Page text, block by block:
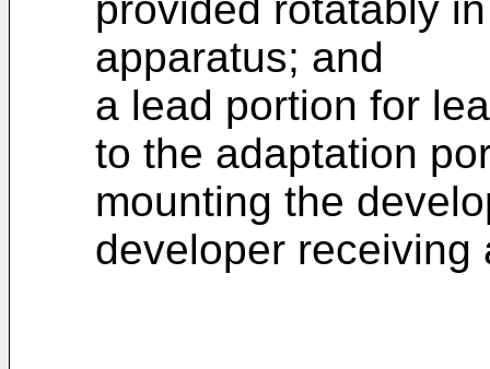
apparatus; and
a lead portion for
to the adaptation
mounting the
developer receiving